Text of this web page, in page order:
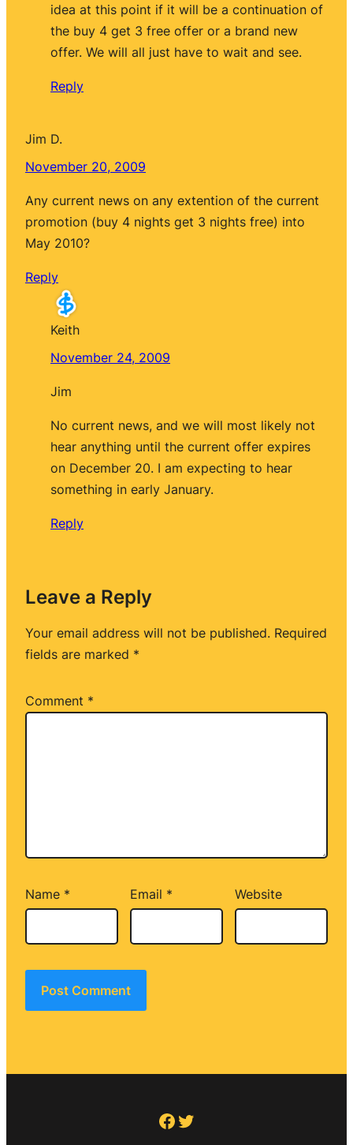
idea at this point if it will be a continuation of
the buy 4 get 3 free offer or a brand new
offer. We will all just have to wait and see.
Reply
Jim D.
November 20, 2009
Any current news on any extention of the current
promotion (buy 4 nights get 3 nights free) into
May 2010?
Reply
Keith
November 24, 2009
Jim
No current news, and we will most likely not
hear anything until the current offer expires
on December 20. I am expecting to hear
something in early January.
Reply
Leave a Reply
Your email address will not be published. Required
fields are marked *
Comment *
Name * Email * Website
Facebook
Twitter